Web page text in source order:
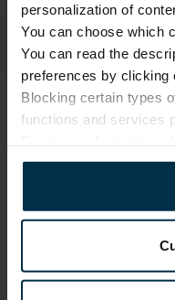
personalization of
You can choose which
You can read the
preferences by clicking
Blocking certain types
functions and services
ATTRIBUTES
Sku
Article
704025